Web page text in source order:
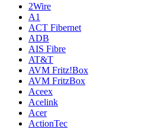
2Wire
A1
ACT Fibernet
ADB
AIS Fibre
AT&T
AVM Fritz!Box
AVM FritzBox
Aceex
Acelink
Acer
ActionTec